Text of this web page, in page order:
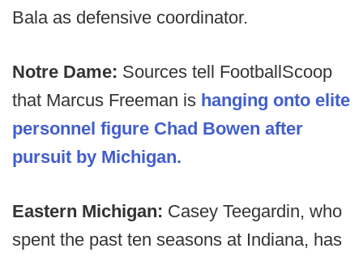
Bala as defensive coordinator.
Notre Dame: Sources tell FootballScoop
that Marcus Freeman is hanging onto elite
personnel figure Chad Bowen after
pursuit by Michigan.
Eastern Michigan: Casey Teegardin, who
spent the past ten seasons at Indiana, has